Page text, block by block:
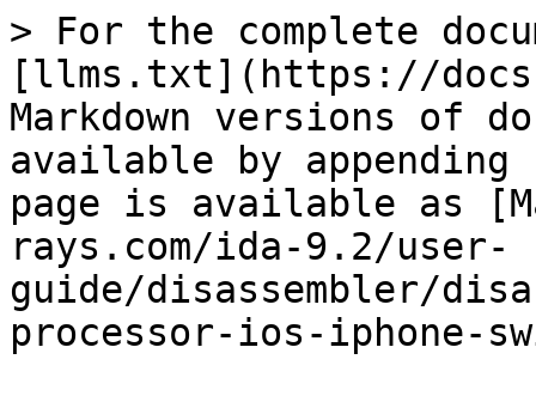
> For the complete
[llms.txt](https://
Markdown versions of
available by
page is available as
rays.com/ida-9.2/user-
guide/disassembler/
processor-ios-iphone-